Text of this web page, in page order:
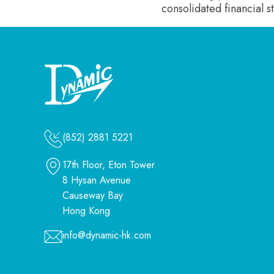
consolidated financial
(852) 2881 5221
17th Floor, Eton Tower
8 Hysan Avenue
Causeway Bay
Hong Kong
info@dynamic-hk.com